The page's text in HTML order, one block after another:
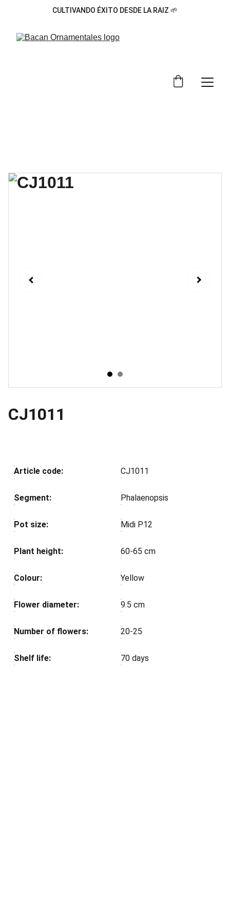
CULTIVANDO ÉXITO DESDE LA RAIZ 🌱
CJ1011
Article code: CJ1011
Segment: Phalaenopsis
Pot size: Midi P12
Plant height: 60-65 cm
Colour: Yellow
Flower diameter: 9.5 cm
Number of flowers: 20-25
Shelf life: 70 days